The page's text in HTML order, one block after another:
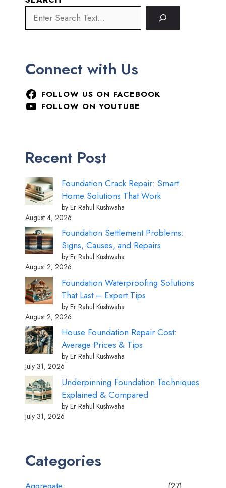
Connect with Us
FOLLOW US ON FACEBOOK
FOLLOW ON YOUTUBE
Recent Post
Foundation Crack Repair: Smart
Home Solutions That Work
by Er Rahul Kushwaha
August 4, 2026
Foundation Settlement Problems:
Signs, Causes, and Repairs
by Er Rahul Kushwaha
August 2, 2026
Foundation Waterproofing Solutions
That Last – Expert Tips
by Er Rahul Kushwaha
August 2, 2026
House Foundation Repair Cost:
Average Prices & Tips
by Er Rahul Kushwaha
July 31, 2026
Underpinning Foundation Techniques
Explained & Compared
by Er Rahul Kushwaha
July 31, 2026
Categories